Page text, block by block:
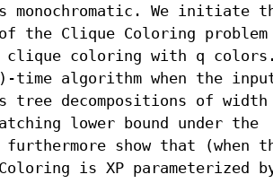
We initiate
the Clique Coloring problem
clique coloring with q colors.
time algorithm when the
decompositions of width
lower bound under the
furthermore show that (when
is XP parameterized